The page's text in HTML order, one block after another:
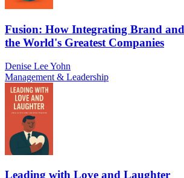
Fusion: How Integrating Brand
the World's Greatest Companies
Denise Lee Yohn
Management & Leadership
Leading with Love and Laughter